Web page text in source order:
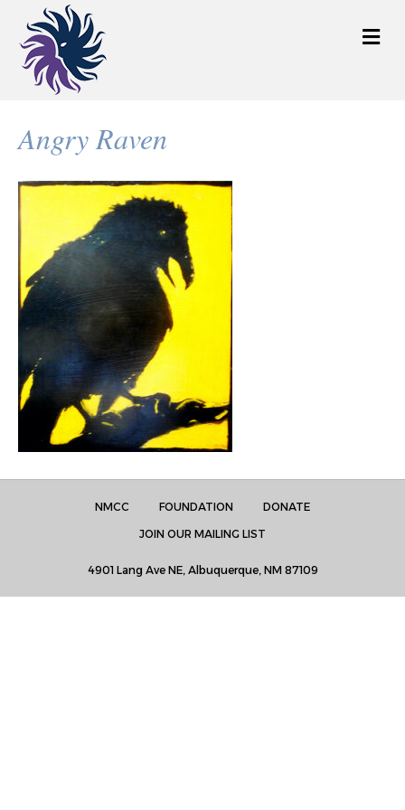
M
e
Angry Raven
NMCC FOUNDATION
DONATE
JOIN OUR MAILING LIST
4901 Lang Ave NE, Albuquerque, NM 87109